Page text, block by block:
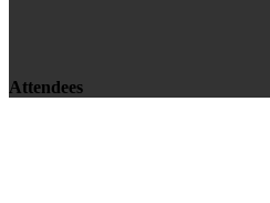
Attendees